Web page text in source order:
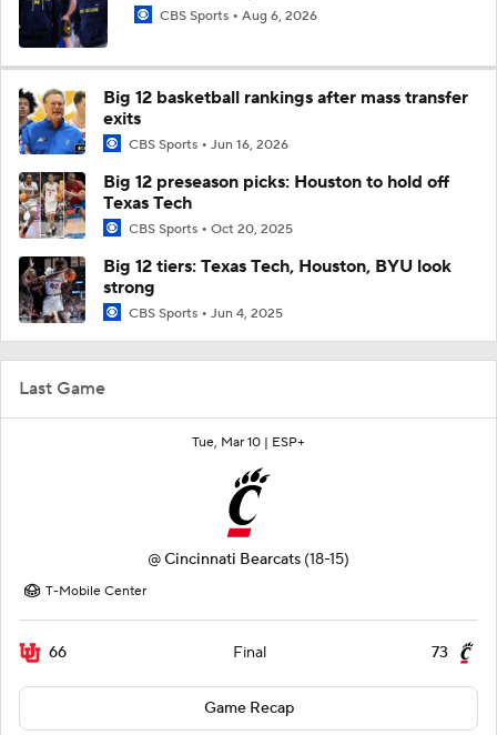
Last Game
Tue, Mar 10 | ESP+
@Cincinnati Bearcats (18-15)
T-Mobile Center
66 Final 73
Game Recap
CBS Sports Aug 6, 2026
Big 12 basketball rankings after mass transfer
exits
CBS Sports Jun 16, 2026
Big 12 preseason picks: Houston to hold off
Texas Tech
CBS Sports Oct 20, 2025
Big 12 tiers: Texas Tech, Houston, BYU look
strong
CBS Sports Jun 4, 2025